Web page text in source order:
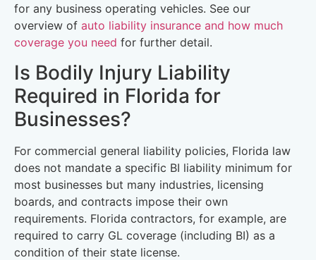
for any business operating vehicles. See our
overview of auto liability insurance and how much
coverage you need for further detail.
Is Bodily Injury Liability
Required in Florida for
Businesses?
For commercial general liability policies, Florida law
does not mandate a specific BI liability minimum for
most businesses but many industries, licensing
boards, and contracts impose their own
requirements. Florida contractors, for example, are
required to carry GL coverage (including BI) as a
condition of their state license.